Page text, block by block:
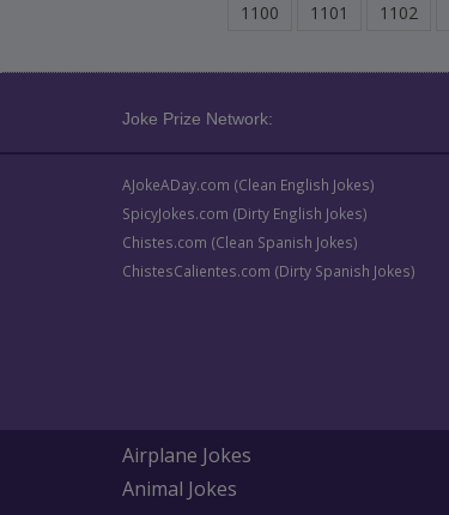
1100 1101 1102
Joke Prize Network:
AJokeADay.com (Clean English Jokes)
SpicyJokes.com (Dirty English Jokes)
Chistes.com (Clean Spanish Jokes)
ChistesCalientes.com (Dirty Spanish Jokes)
Airplane Jokes
Animal Jokes